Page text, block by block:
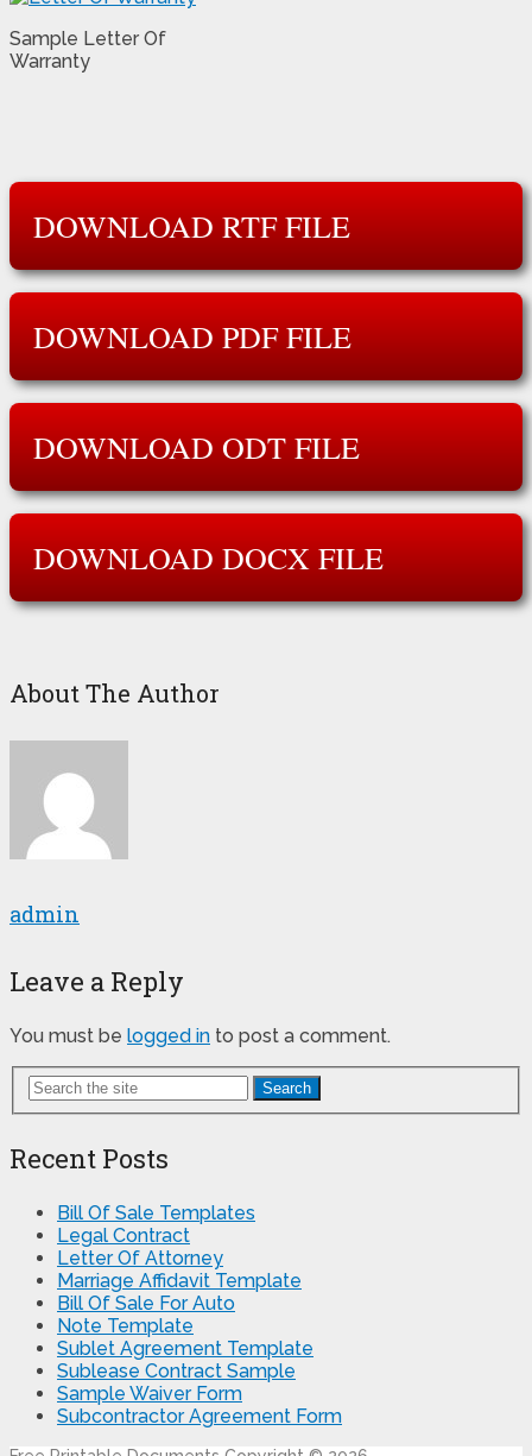
Sample Letter Of
Warranty
DOWNLOAD RTF FILE
DOWNLOAD PDF FILE
DOWNLOAD ODT FILE
DOWNLOAD DOCX FILE
About The Author
admin
Leave a Reply
You must be logged in to post a comment.
Search
Recent Posts
Bill Of Sale Templates
Legal Contract
Letter Of Attorney
Marriage Affidavit Template
Bill Of Sale For Auto
Note Template
Sublet Agreement Template
Sublease Contract Sample
Sample Waiver Form
Subcontractor Agreement Form